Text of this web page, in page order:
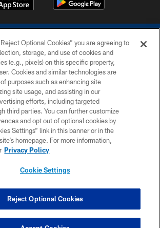
COPYRIGHT © 2026 COLTS, INC.
PRIVACY POLICY
ACCESSIBILITY
CONTACT US
SITE MAP
COOKIE SETTINGS
Optional Cookies” you are agreeing to
storage, and use of cookies and
(e.g., pixels) on this specific property,
Cookies and similar technologies are
purposes such as enhancing site
site usage, and assisting in our
efforts, including targeted
third parties. You can further customize
and opt out of optional cookies by
Settings” link in this banner or in the
homepage. For more information,
Privacy Policy
Cookie Settings
Reject Optional Cookies